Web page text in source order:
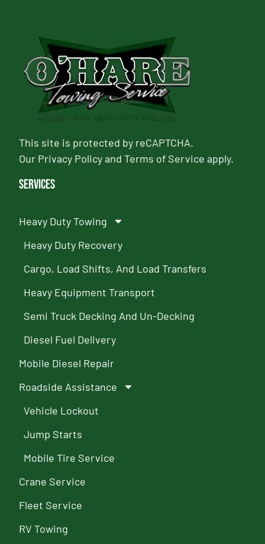
This site is protected by reCAPTCHA.
Our Privacy PolicyandTerms of Service apply.
Services
Heavy Duty Towing
Heavy Duty Recovery
Cargo, Load Shifts, And Load Transfers
Heavy Equipment Transport
Semi Truck Decking And Un-Decking
Diesel Fuel Delivery
Mobile Diesel Repair
Roadside Assistance
Vehicle Lockout
Jump Starts
Mobile Tire Service
Crane Service
Fleet Service
RV Towing